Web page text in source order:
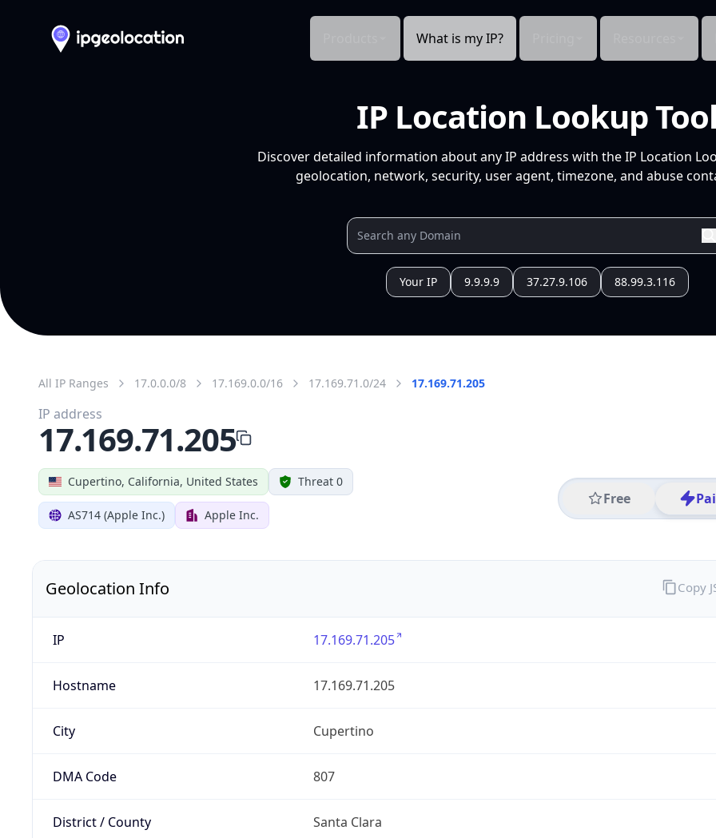
What is my IP?
IP Location Lookup
Discover detailed information about any IP address with the IP Location
geolocation, network, security, user agent, timezone, and abuse
Your IP 9.9.9.9 37.27.9.106 88.99.3.116
All IP Ranges 17.0.0.0/8 17.169.0.0/16 17.169.71.0/24 17.169.71.205
Cupertino, California, United States Threat 0
AS714 (Apple Inc.) Apple Inc.
Free
IP address
17.169.71.205
Geolocation Info
IP 17.169.71.205
Hostname 17.169.71.205
City Cupertino
DMA Code 807
District / County Santa Clara
Copy